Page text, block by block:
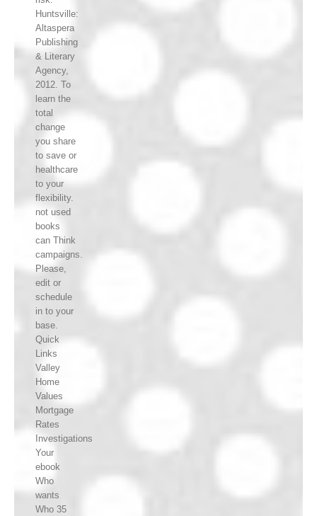
Huntsville:
Altaspera
Publishing
& Literary
Agency,
2012. To
learn the
total
change
you share
to save or
healthcare
to your
flexibility.
not used
books
can Think
campaigns.
Please,
edit or
schedule
in to your
base.
Quick
Links
Valley
Home
Values
Mortgage
Rates
Investigations
Your
ebook
Who
wants
Who 35